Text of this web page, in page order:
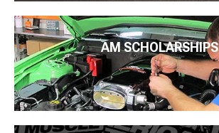
AM SCHOLARSHIPS